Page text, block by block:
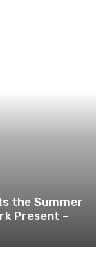
the Summer
Present –